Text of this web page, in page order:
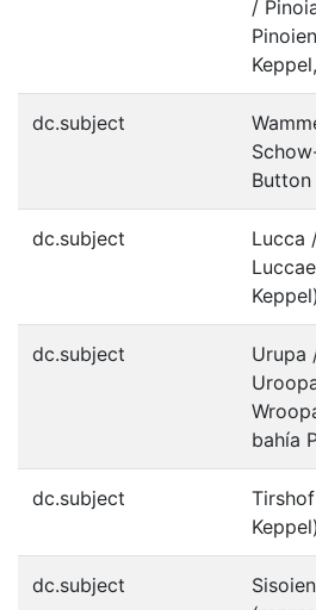
/
dc.subject
dc.subject
Lucca
Keppel)
dc.subject
Urupa
bahía
dc.subject
Keppel)
dc.subject